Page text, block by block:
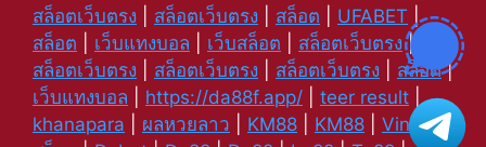
สล็อตเว็บตรง สล็อตเว็บตรง สล็อต UFABET |
สล็อต
เว็บแทงบอล เว็บสล็อต สล็อตเว็บตรง|
สล็อตเว็บตรง
สล็อตเว็บตรง สล็อตเว็บตรง สล็อต|
เว็บแทงบอล
https://da88f.app/ teer result
khanapara
ผลหวยลาว KM88 KM88 Vin88|